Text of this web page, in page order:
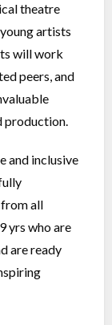
theatre
artists
will work
peers, and
production.
and inclusive
from all
yrs who are
are ready